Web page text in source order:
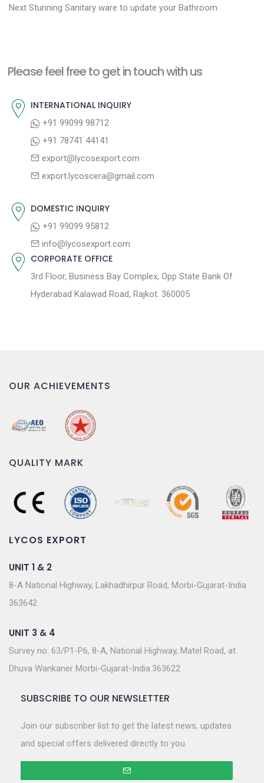
s
a
o
e
u
Next N
p
t
Stunning Sanitary ware to update your Bathroom
Please feel free to get in touch with us
INTERNATIONAL INQUIRY
+91 99099 98712
+91 78741 44141
export@lycosexport.com
export.lycoscera@gmail.com
DOMESTIC INQUIRY
+91 99099 95812
info@lycosexport.com
CORPORATE OFFICE
3rd Floor, Business Bay Complex, Opp State Bank Of
Hyderabad Kalawad Road, Rajkot. 360005
OUR ACHIEVEMENTS
QUALITY MARK
LYCOS EXPORT
UNIT 1 & 2
8-A National Highway, Lakhadhirpur Road, Morbi-Gujarat-India
363642
UNIT 3 & 4
Survey no. 63/P1-P6, 8-A, National Highway, Matel Road, at.
Dhuva Wankaner Morbi-Gujarat-India.363622
SUBSCRIBE TO OUR NEWSLETTER
Join our subscriber list to get the latest news, updates
and special offers delivered directly to you.